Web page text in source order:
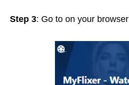
Step 3: Go to on your browser